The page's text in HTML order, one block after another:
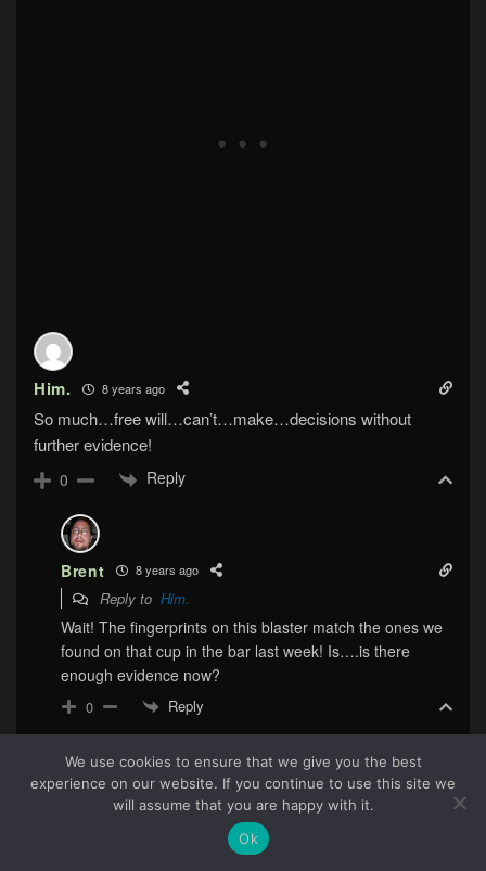
Him. 8 years ago
So much…free will…can’t…make…decisions without
further evidence!
0 Reply
Brent 8 years ago
Reply to Him.
Wait! The fingerprints on this blaster match the ones we
found on that cup in the bar last week! Is….is there
enough evidence now?
0 Reply
8 years ago
We use cookies to ensure that we give you the best
experience on our website. If you continue to use this site we
will assume that you are happy with it.
Ok